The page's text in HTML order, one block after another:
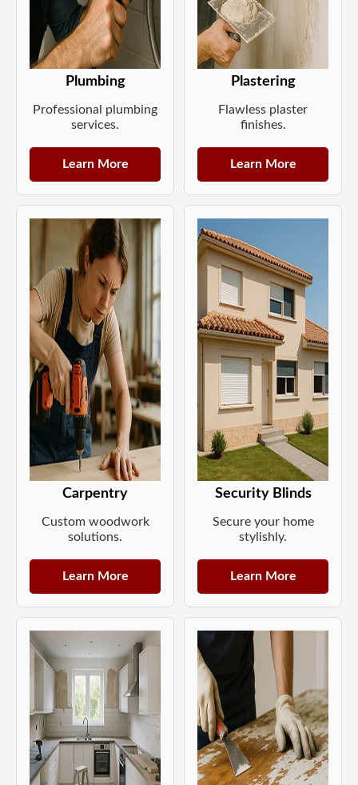
Plumbing
Professional plumbing
services.
Learn More
Plastering
Flawless plaster
finishes.
Learn More
Carpentry
Custom woodwork
solutions.
Learn More
Security Blinds
Secure your home
stylishly.
Learn More